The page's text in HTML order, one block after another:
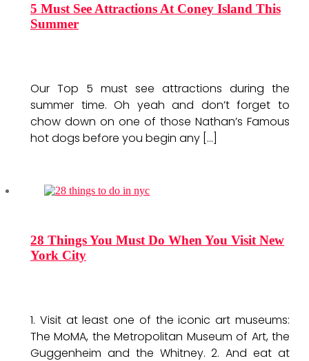
5 Must See Attractions At Coney Island This
Summer
Our Top 5 must see attractions during the
summer time. Oh yeah and don’t forget to
chow down on one of those Nathan’s Famous
hot dogs before you begin any […]
28 Things You Must Do When You Visit New
York City
1. Visit at least one of the iconic art museums:
The MoMA, the Metropolitan Museum of Art, the
Guggenheim and the Whitney. 2. And eat at